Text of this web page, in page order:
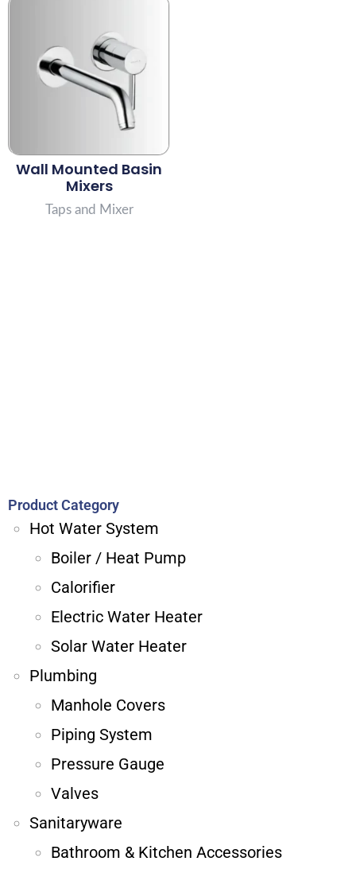
Wall Mounted Basin
Mixers
Taps and Mixer
Product Category
Hot Water System
Boiler / Heat Pump
Calorifier
Electric Water Heater
Solar Water Heater
Plumbing
Manhole Covers
Piping System
Pressure Gauge
Valves
Sanitaryware
Bathroom & Kitchen Accessories